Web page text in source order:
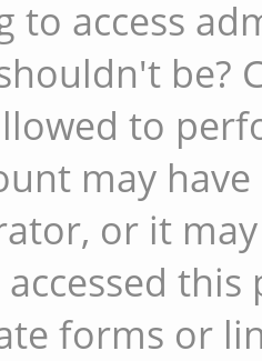
to access
be?
to
may
or it
accessed
forms or